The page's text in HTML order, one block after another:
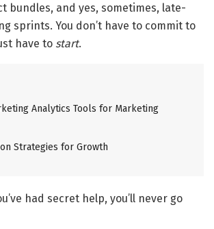
bundles, and yes, sometimes, late-
sprints. You don’t have to commit to
have to start.
Analytics Tools for Marketing
Strategies for Growth
had secret help, you’ll never go